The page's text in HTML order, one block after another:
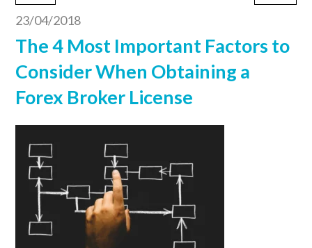
23/04/2018
The 4 Most Important Factors to
Consider When Obtaining a
Forex Broker License